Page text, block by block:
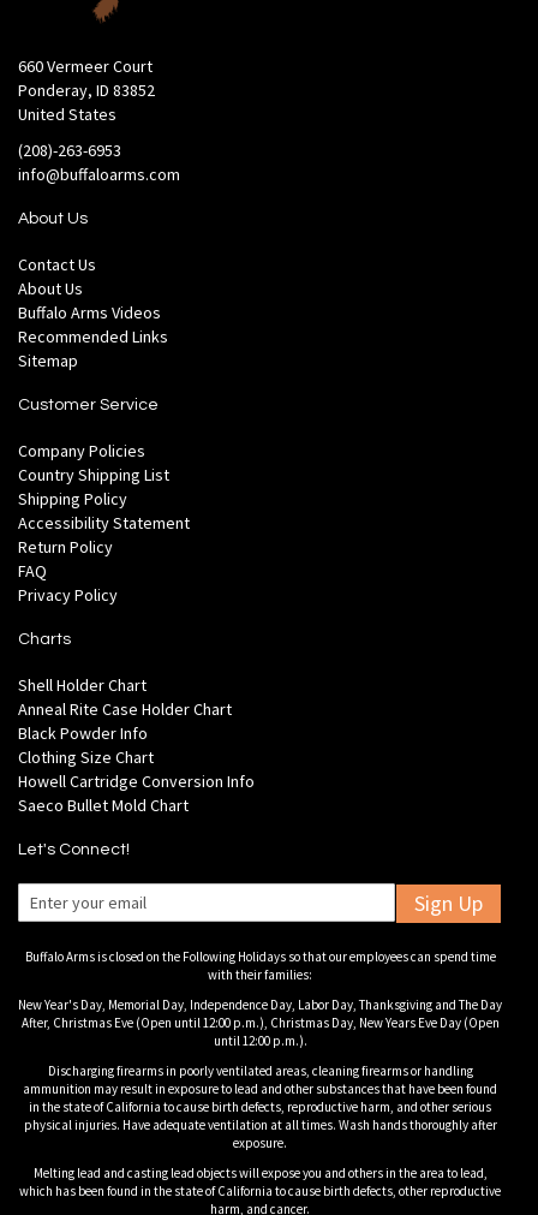
660 Vermeer Court
Ponderay, ID 83852
United States
(208)-263-6953
info@buffaloarms.com
About Us
Contact Us
About Us
Buffalo Arms Videos
Recommended Links
Sitemap
Customer Service
Company Policies
Country Shipping List
Shipping Policy
Accessibility Statement
Return Policy
FAQ
Privacy Policy
Charts
Shell Holder Chart
Anneal Rite Case Holder Chart
Black Powder Info
Clothing Size Chart
Howell Cartridge Conversion Info
Saeco Bullet Mold Chart
Let's Connect!
Sign Up
Buffalo Arms is closed on the Following Holidays so that our employees can spend time
with their families:
New Year's Day, Memorial Day, Independence Day, Labor Day, Thanksgiving and The Day
After, Christmas Eve (Open until 12:00 p.m.), Christmas Day, New Years Eve Day (Open
until 12:00 p.m.).
Discharging firearms in poorly ventilated areas, cleaning firearms or handling
ammunition may result in exposure to lead and other substances that have been found
in the state of California to cause birth defects, reproductive harm, and other serious
physical injuries. Have adequate ventilation at all times. Wash hands thoroughly after
exposure.
Melting lead and casting lead objects will expose you and others in the area to lead,
which has been found in the state of California to cause birth defects, other reproductive
harm, and cancer.